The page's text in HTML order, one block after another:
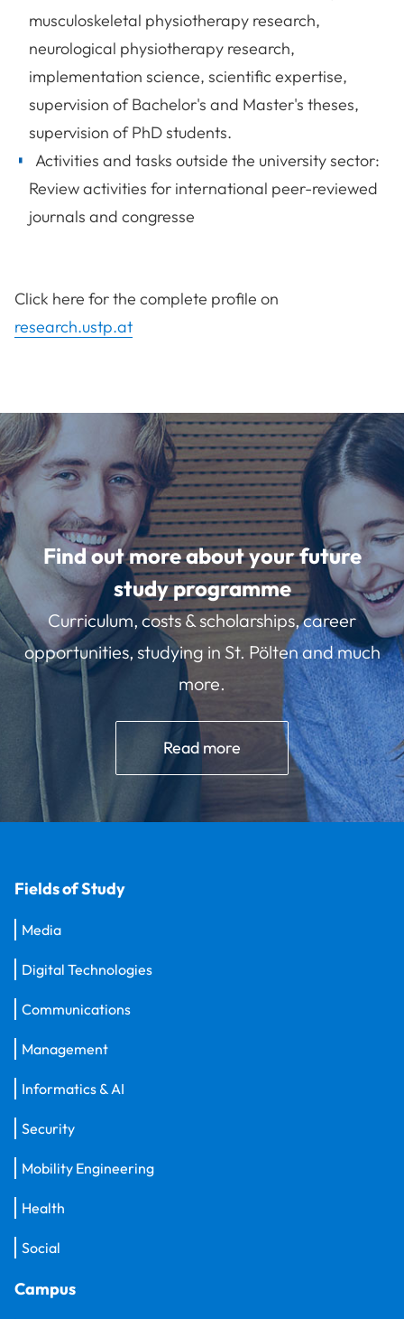
musculoskeletal physiotherapy research,
neurological physiotherapy research,
implementation science, scientific expertise,
supervision of Bachelor's and Master's theses,
supervision of PhD students.
Activities and tasks outside the university sector:
Review activities for international peer-reviewed
journals and congresse
Click here for the complete profile on
research.ustp.at
Find out more about your future
study programme
Curriculum, costs & scholarships, career
opportunities, studying in St. Pölten and much
more.
Read more
Fields of Study
Media
Digital Technologies
Communications
Management
Informatics & AI
Security
Mobility Engineering
Health
Social
Campus